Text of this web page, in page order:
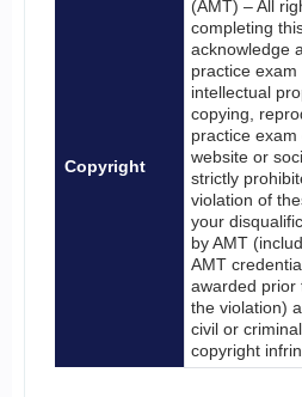
Copyright
(AMT) – All
completing
acknowledge
practice
intellectual
copying,
practice
website or
strictly
violation of
your
by AMT
AMT
awarded prior
the violation)
civil or
copyright